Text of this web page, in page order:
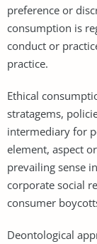
preference or
consumption is
conduct or
practice.
Ethical
stratagems,
intermediary for
element, aspect
prevailing sense
corporate social
consumer
Deontological